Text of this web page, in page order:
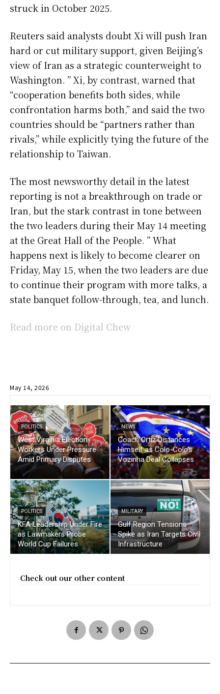
struck in October 2025.
Reuters said analysts doubt Xi will push Iran
hard or cut military support, given Beijing’s
view of Iran as a strategic counterweight to
Washington. ” Xi, by contrast, warned that
“cooperation benefits both sides, while
confrontation harms both,” and said the two
countries should be “partners rather than
rivals,” while explicitly tying the future of the
relationship to Taiwan.
The most newsworthy detail in the latest
reporting is not a breakthrough on trade or
Iran, but the stark contrast in tone between
the two leaders during their May 14 meeting
at the Great Hall of the People. ” What
happens next is likely to become clearer on
Friday, May 15, when the two leaders are due
to continue their program with more talks, a
state banquet follow-through, tea, and lunch.
Read more on Digital Chew
May 14, 2026
POLITICS
West Virginia Election
Workers Under Pressure
Amid Primary Disputes
NEWS
Coach Ortiz Distances
Himself as Colo-Colo’s
Vozinha Deal Collapses
POLITICS
KFA Leadership Under Fire
as Lawmakers Probe
World Cup Failures
MILITARY
Gulf Region Tensions
Spike as Iran Targets Civil
Infrastructure
Check out our other content